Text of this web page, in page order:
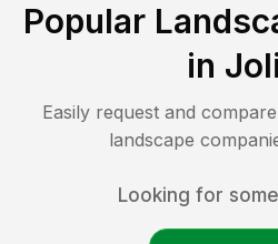
Popular
in
Easily request and
landscape
Looking for